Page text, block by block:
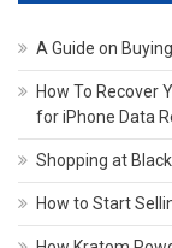
A Guide on
How To Recover
for iPhone Data
Shopping at
How to Start